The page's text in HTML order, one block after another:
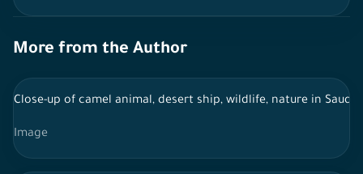
More from the Author
Close-up of camel animal, desert ship, wildlife, nature in Saudi
Image